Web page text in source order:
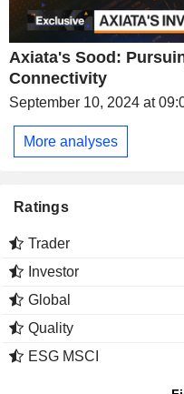
Axiata's Sood:
Connectivity
September 10, 2024 at
More analyses
Ratings
Trader
Investor
Global
Quality
ESG MSCI